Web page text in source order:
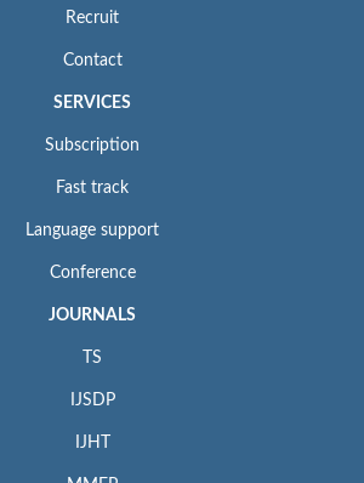
Recruit
Contact
SERVICES
Subscription
Fast track
Language support
Conference
JOURNALS
TS
IJSDP
IJHT